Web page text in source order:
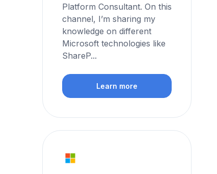
Platform Consultant. On this
channel, I’m sharing my
knowledge on different
Microsoft technologies like
ShareP...
Learn more